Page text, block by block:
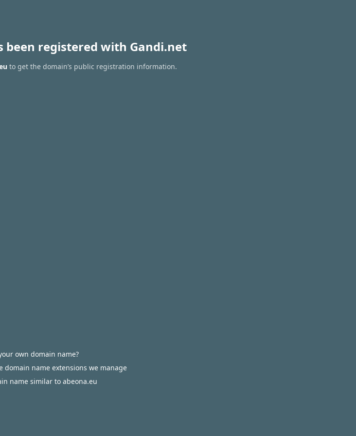
been registered with Gandi.net
to get the domain’s public registration information.
own domain name?
domain name extensions we manage
name similar to abeona.eu